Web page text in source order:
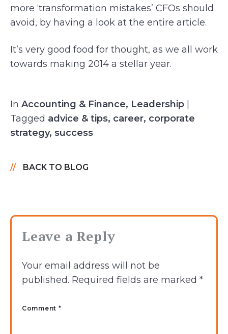
more ‘transformation mistakes’ CFOs should
avoid, by having a look at the entire article.
It’s very good food for thought, as we all work
towards making 2014 a stellar year.
In Accounting & Finance, Leadership
Tagged advice & tips, career, corporate
strategy, success
BACK TO BLOG
Leave a Reply
Your email address will not be
published. Required fields are marked *
Comment *